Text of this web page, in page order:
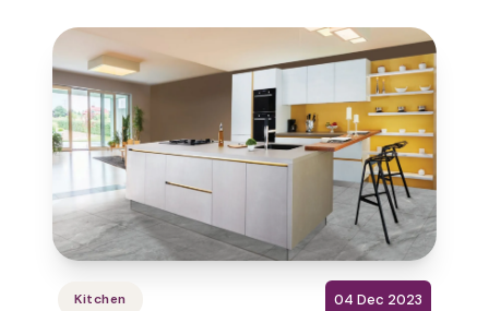
Kitchen 04 Dec 2023